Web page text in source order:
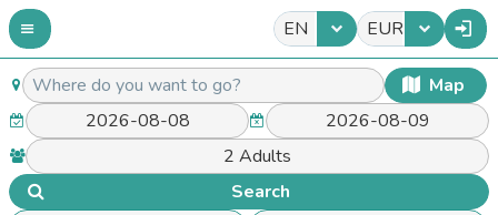
EN EUR
Map
Search